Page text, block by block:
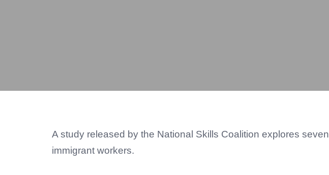
A study released by the National Skills Coalition explores
immigrant workers.